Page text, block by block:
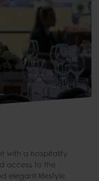
with a hospitality
access to the
elegant lifestyle.